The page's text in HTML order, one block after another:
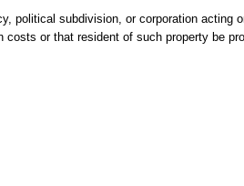
political subdivision, or corporation acting
or that resident of such property be